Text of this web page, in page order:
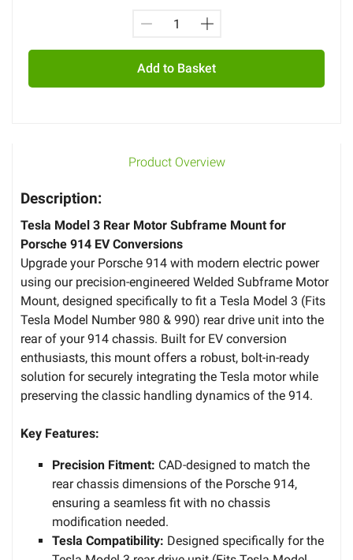
Add to Basket
Product Overview
Description:
Tesla Model 3 Rear Motor Subframe Mount for
Porsche 914 EV Conversions
Upgrade your Porsche 914 with modern electric power
using our precision-engineered Welded Subframe Motor
Mount, designed specifically to fit a Tesla Model 3 (Fits
Tesla Model Number 980 & 990) rear drive unit into the
rear of your 914 chassis. Built for EV conversion
enthusiasts, this mount offers a robust, bolt-in-ready
solution for securely integrating the Tesla motor while
preserving the classic handling dynamics of the 914.
Key Features:
Precision Fitment: CAD-designed to match the
rear chassis dimensions of the Porsche 914,
ensuring a seamless fit with no chassis
modification needed.
Tesla Compatibility: Designed specifically for the